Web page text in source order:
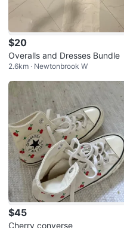
$20
Overalls and Dresses Bundle
2.6km · Newtonbrook W
$45
Cherry converse